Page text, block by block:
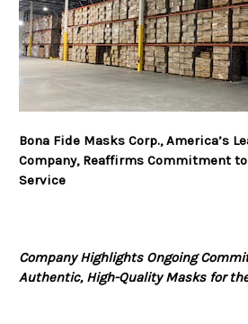
Bona Fide Masks Corp., America’s
Company, Reaffirms Commitment
Service
Company Highlights Ongoing
Authentic, High-Quality Masks for